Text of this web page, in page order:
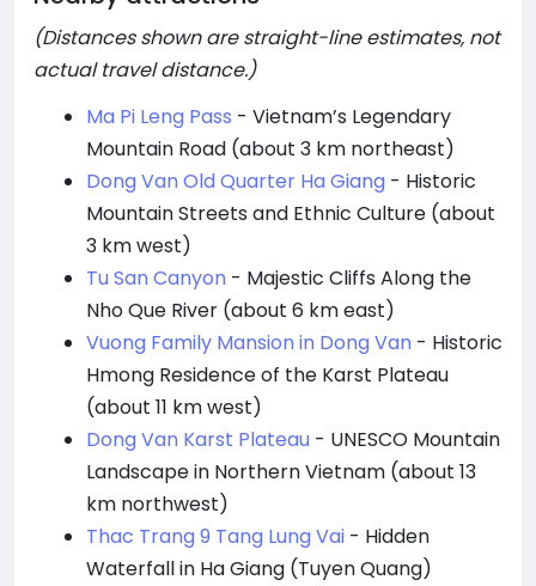
(Distances shown are straight-line estimates, not
actual travel distance.)
Ma Pi Leng Pass - Vietnam’s Legendary
Mountain Road (about 3 km northeast)
Dong Van Old Quarter Ha Giang - Historic
Mountain Streets and Ethnic Culture (about
3 km west)
Tu San Canyon - Majestic Cliffs Along the
Nho Que River (about 6 km east)
Vuong Family Mansion in Dong Van - Historic
Hmong Residence of the Karst Plateau
(about 11 km west)
Dong Van Karst Plateau - UNESCO Mountain
Landscape in Northern Vietnam (about 13
km northwest)
Thac Trang 9 Tang Lung Vai - Hidden
Waterfall in Ha Giang (Tuyen Quang)